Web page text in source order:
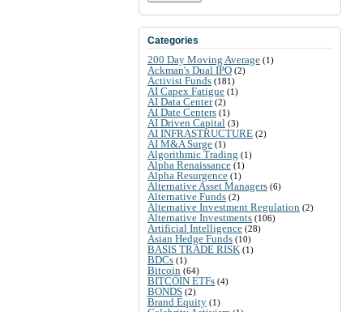
Categories
200 Day Moving Average (1)
Ackman's Dual IPO (2)
Activist Funds (181)
AI Capex Fatigue (1)
AI Data Center(2)
AI Date Centers (1)
AI Driven Capital (3)
AI INFRASTRUCTURE (2)
AI M&A Surge (1)
Algorithmic Trading (1)
Alpha Renaissance (1)
Alpha Resurgence (1)
Alternative Asset Managers (6)
Alternative Funds (2)
Alternative Investment Regulation (2)
Alternative Investments (106)
Artificial Intelligence (28)
Asian Hedge Funds (10)
BASIS TRADE RISK (1)
BDCs (1)
Bitcoin (64)
BITCOIN ETFs (4)
BONDS (2)
Brand Equity (1)